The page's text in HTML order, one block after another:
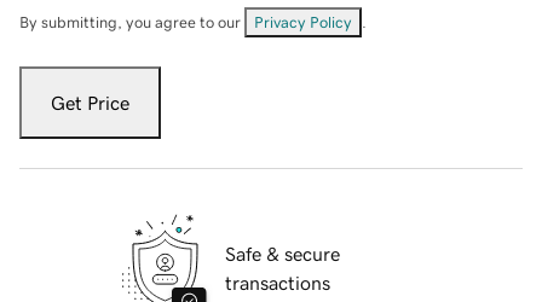
By submitting, you agree to our Privacy Policy
Get Price
Safe & secure
transactions